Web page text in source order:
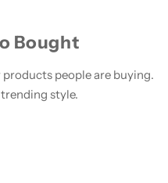
Bought
products people are buying.
style.